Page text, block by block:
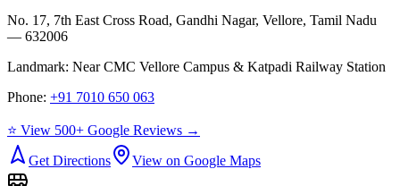
No. 17, 7th East Cross Road, Gandhi Nagar, Vellore, Tamil Nadu
— 632006
Landmark: Near CMC Vellore Campus & Katpadi Railway Station
Phone: +91 7010 650 063
⭐ View 500+ Google Reviews →
Get Directions
View on Google Maps